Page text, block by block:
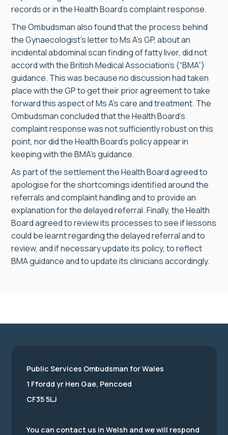
records or in the Health Board’s complaint response.
The Ombudsman also found that the process behind
the Gynaecologist’s letter to Ms A’s GP, about an
incidental abdominal scan finding of fatty liver, did not
accord with the British Medical Association’s (“BMA”)
guidance. This was because no discussion had taken
place with the GP to get their prior agreement to take
forward this aspect of Ms A’s care and treatment. The
Ombudsman concluded that the Health Board’s
complaint response was not sufficiently robust on this
point, nor did the Health Board’s policy appear in
keeping with the BMA’s guidance.
As part of the settlement the Health Board agreed to
apologise for the shortcomings identified around the
referrals and complaint handling and to provide an
explanation for the delayed referral. Finally, the Health
Board agreed to review its processes to see if lessons
could be learnt regarding the delayed referral and to
review, and if necessary update its policy, to reflect
BMA guidance and to update its clinicians accordingly.
Public Services Ombudsman for Wales
1 Ffordd yr Hen Gae, Pencoed
CF35 5LJ
You can contact us in Welsh and we will respond